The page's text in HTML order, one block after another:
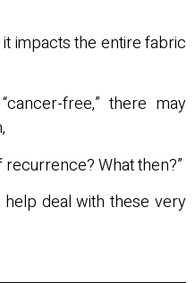
impacts the entire fabric
free,” there may
What then?”
deal with these very